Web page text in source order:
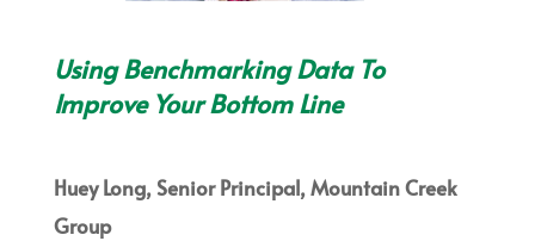
Using Benchmarking Data To
Improve Your Bottom Line
Huey Long, Senior Principal, Mountain Creek
Group